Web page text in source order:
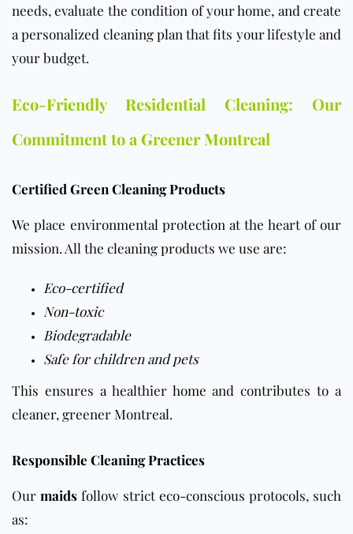
needs, evaluate the condition of your home, and create
a personalized cleaning plan that fits your lifestyle and
your budget.
Eco-Friendly Residential Cleaning: Our
Commitment to a Greener Montreal
Certified Green Cleaning Products
We place environmental protection at the heart of our
mission. All the cleaning products we use are:
Eco-certified
Non-toxic
Biodegradable
Safe for children and pets
This ensures a healthier home and contributes to a
cleaner, greener Montreal.
Responsible Cleaning Practices
Ourmaids follow strict eco-conscious protocols, such
as: